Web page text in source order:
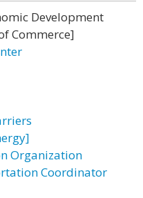
Development
Commerce]
Organization
Coordinator